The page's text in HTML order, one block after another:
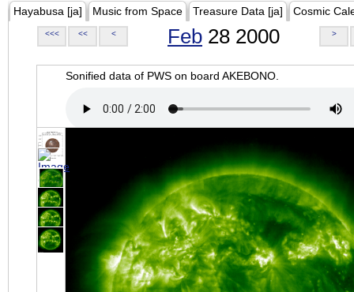
Hayabusa [ja] Music from Space Treasure Data [ja] Cosmic
<<< << < Feb 28 2000 >
Sonified data of PWS on board AKEBONO.